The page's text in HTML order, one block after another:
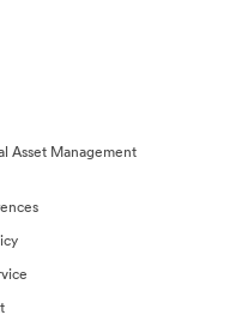
Asset Management